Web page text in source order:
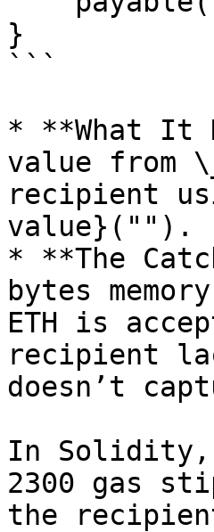
}
```
* **What It
value from
recipient
value}("").
* **The
bytes
ETH is
recipient
doesn’t
In Solidity,
2300 gas
the